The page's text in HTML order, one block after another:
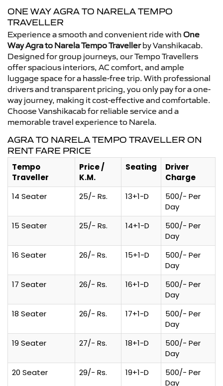
ONE WAY AGRA TO NARELA TEMPO
TRAVELLER
Experience a smooth and convenient ride with One
Way Agra to Narela Tempo Travellerby Vanshikacab.
Designed for group journeys, our Tempo Travellers
offer spacious interiors, AC comfort, and ample
luggage space for a hassle-free trip. With professional
drivers and transparent pricing, you only pay for a one-
way journey, making it cost-effective and comfortable.
Choose Vanshikacab for reliable service and a
memorable travel experience to Narela.
AGRA TO NARELA TEMPO TRAVELLER ON
RENT FARE PRICE
Tempo
Traveller
Price /
K.M.
Seating
Driver
Charge
14 Seater
25/- Rs. 13+1-D
500/- Per
Day
15 Seater
25/- Rs. 14+1-D
500/- Per
Day
16 Seater
26/- Rs. 15+1-D
500/- Per
Day
17 Seater
26/- Rs. 16+1-D
500/- Per
Day
18 Seater
26/- Rs. 17+1-D
500/- Per
Day
19 Seater
27/- Rs. 18+1-D
500/- Per
Day
20 Seater
29/- Rs. 19+1-D
500/- Per
Day